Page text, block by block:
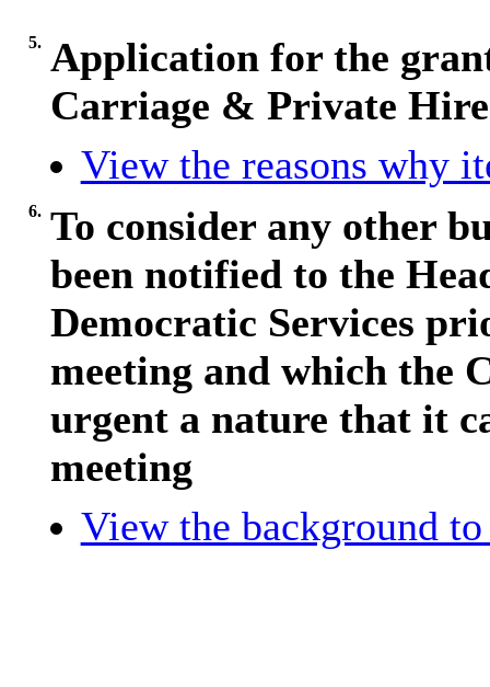
5. Application for the
Carriage & Private
View the reasons why
6. To consider any other
been notified to the
Democratic Services
meeting and which the
urgent a nature that it
meeting
View the background